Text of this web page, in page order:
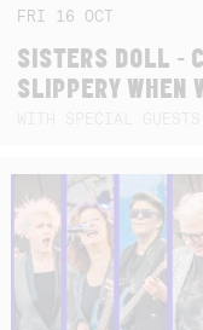
FRI 16 OCT
SISTERS DOLL -
SLIPPERY WHEN